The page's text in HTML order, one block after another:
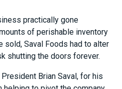
practically gone
of perishable inventory
sold, Saval Foods had to alter
shutting the doors forever.
Brian Saval, for his